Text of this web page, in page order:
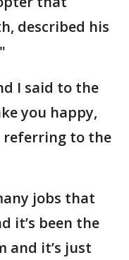
described his
I said to the
you happy,
referring to the
jobs that
it’s been the
and it’s just